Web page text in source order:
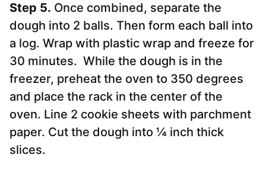
Step 5. Once combined, separate the
dough into 2 balls. Then form each ball into
a log. Wrap with plastic wrap and freeze for
30 minutes. While the dough is in the
freezer, preheat the oven to 350 degrees
and place the rack in the center of the
oven. Line 2 cookie sheets with parchment
paper. Cut the dough into ¼ inch thick
slices.